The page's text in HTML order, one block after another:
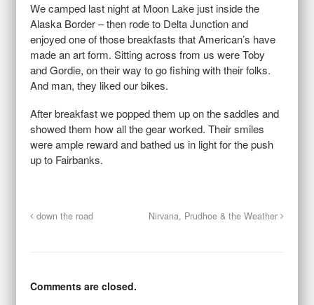
We camped last night at Moon Lake just inside the
Alaska Border – then rode to Delta Junction and
enjoyed one of those breakfasts that American’s have
made an art form. Sitting across from us were Toby
and Gordie, on their way to go fishing with their folks.
And man, they liked our bikes.
After breakfast we popped them up on the saddles and
showed them how all the gear worked. Their smiles
were ample reward and bathed us in light for the push
up to Fairbanks.
down the road Nirvana, Prudhoe & the Weather
Comments are closed.